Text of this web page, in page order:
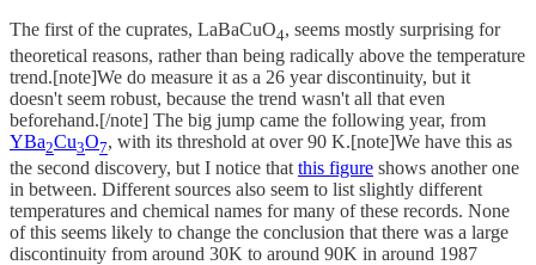
The first of the cuprates, LaBaCuO4, seems mostly surprising for
theoretical reasons, rather than being radically above the temperature
trend.[note]We do measure it as a 26 year discontinuity, but it
doesn't seem robust, because the trend wasn't all that even
beforehand.[/note] The big jump came the following year, from
YBa2Cu3O7, with its threshold at over 90 K.[note]We have this as
the second discovery, but I notice that this figure shows another one
in between. Different sources also seem to list slightly different
temperatures and chemical names for many of these records. None
of this seems likely to change the conclusion that there was a large
discontinuity from around 30K to around 90K in around 1987